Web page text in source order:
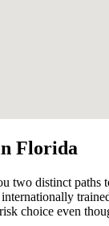
Florida
two distinct paths
choice even